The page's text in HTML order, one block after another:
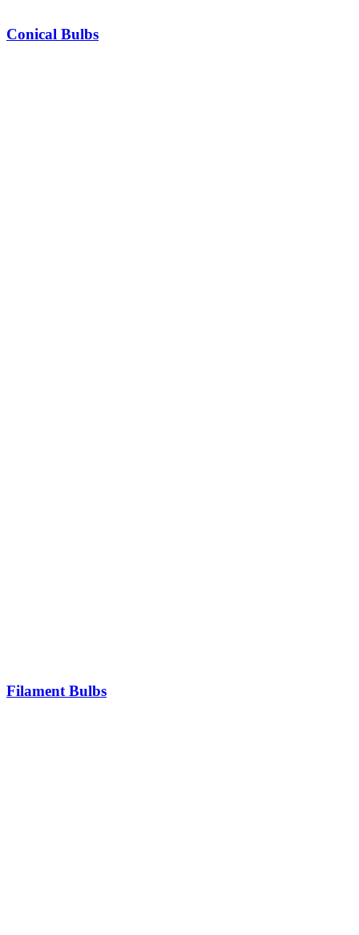
Conical Bulbs
Filament Bulbs